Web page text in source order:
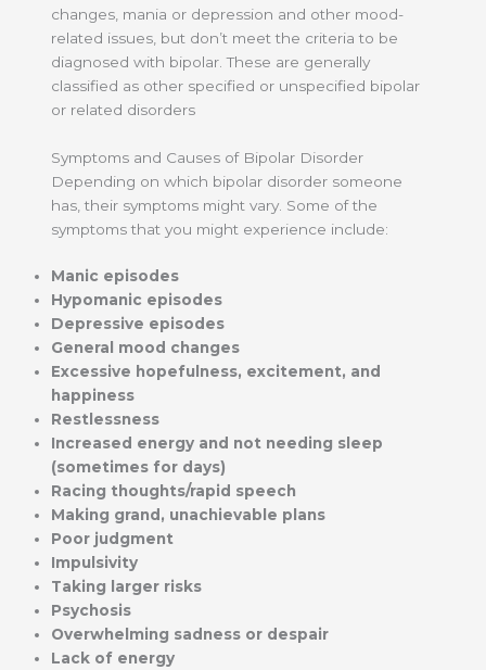
changes, mania or depression and other mood-
related issues, but don’t meet the criteria to be
diagnosed with bipolar. These are generally
classified as other specified or unspecified bipolar
or related disorders
Symptoms and Causes of Bipolar Disorder
Depending on which bipolar disorder someone
has, their symptoms might vary. Some of the
symptoms that you might experience include:
Manic episodes
Hypomanic episodes
Depressive episodes
General mood changes
Excessive hopefulness, excitement, and
happiness
Restlessness
Increased energy and not needing sleep
(sometimes for days)
Racing thoughts/rapid speech
Making grand, unachievable plans
Poor judgment
Impulsivity
Taking larger risks
Psychosis
Overwhelming sadness or despair
Lack of energy